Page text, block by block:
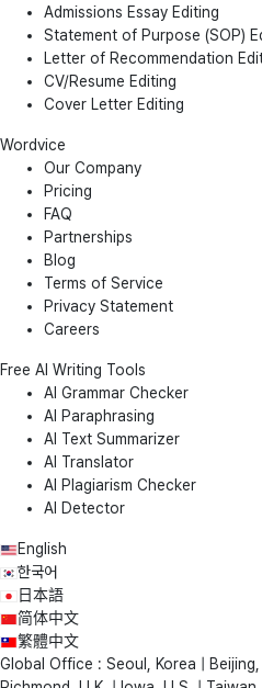
Admissions Essay Editing
Statement of Purpose (SOP)
Letter of Recommendation
CV/Resume Editing
Cover Letter Editing
Wordvice
Our Company
Pricing
FAQ
Partnerships
Blog
Terms of Service
Privacy Statement
Careers
Free AI Writing Tools
AI Grammar Checker
AI Paraphrasing
AI Text Summarizer
AI Translator
AI Plagiarism Checker
AI Detector
English
한국어
日本語
简体中文
繁體中文
Global Office : Seoul, Korea | Beijing,